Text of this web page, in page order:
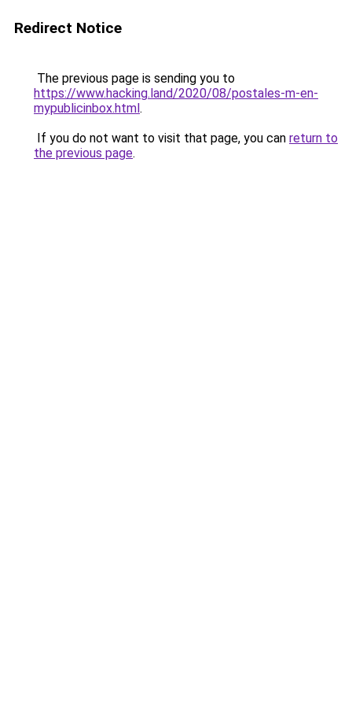
Redirect Notice
The previous page is sending you to
https://www.hacking.land/2020/08/postales-m-en-
mypublicinbox.html.
If you do not want to visit that page, you can return to
the previous page.